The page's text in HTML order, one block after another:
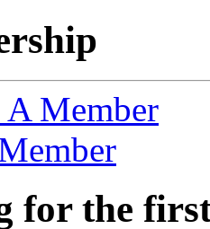
A Member
for the